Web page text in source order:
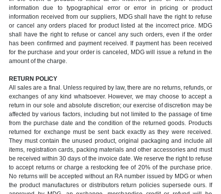
information due to typographical error or error in pricing or product
information received from our suppliers, MDG shall have the right to refuse
or cancel any orders placed for product listed at the incorrect price. MDG
shall have the right to refuse or cancel any such orders, even if the order
has been confirmed and payment received. If payment has been received
for the purchase and your order is canceled, MDG will issue a refund in the
amount of the charge.
RETURN POLICY
All sales are a final. Unless required by law, there are no returns, refunds, or
exchanges of any kind whatsoever. However, we may choose to accept a
return in our sole and absolute discretion; our exercise of discretion may be
affected by various factors, including but not limited to the passage of time
from the purchase date and the condition of the returned goods. Products
returned for exchange must be sent back exactly as they were received.
They must contain the unused product, original packaging and include all
items, registration cards, packing materials and other accessories and must
be received within 30 days of the invoice date. We reserve the right to refuse
to accept returns or charge a restocking fee of 20% of the purchase price.
No returns will be accepted without an RA number issued by MDG or when
the product manufactures or distributors return policies supersede ours. If